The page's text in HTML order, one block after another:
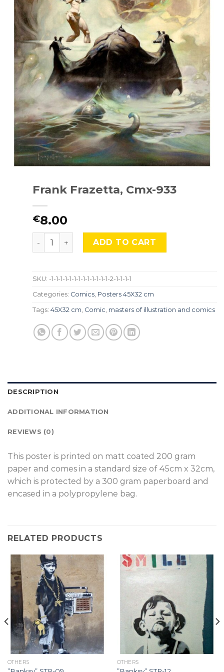
Frank Frazetta, Cmx-933
€8.00
Frank Frazetta, Cmx-933 quantity
ADD TO CART
SKU: -1-1-1-1-1-1-1-1-1-1-1-1-1-2-1-1-1-1
Categories: Comics Posters 45X32 cm
Tags: 45X32 cm Comic masters of illustration and comics
DESCRIPTION
ADDITIONAL INFORMATION
REVIEWS (0)
T his poster is printed on matt coated 200 gram
paper and comes in a standard size of 45cm x 32cm,
which is protected by a 300 gram paperboard and
encased in a polypropylene bag.
RELATED PRODUCTS
OTHERS OTHERS